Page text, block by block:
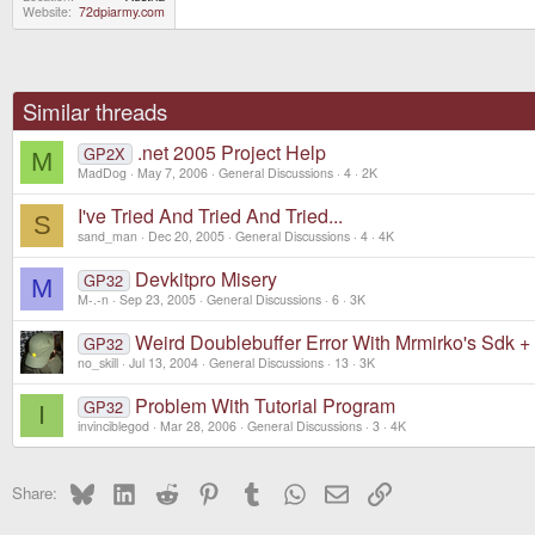
Website 72dpiarmy.com
Similar threads
M GP2X .net 2005 Project Help
MadDog May 7, 2006 General Discussions 4 2K
S I've Tried And Tried And Tried...
sand_man Dec 20, 2005 General Discussions 4 4K
M GP32 Devkitpro Misery
M-.-n Sep 23, 2005 General Discussions 6 3K
GP32 Weird Doublebuffer Error With Mrmirko's Sdk
no_skill Jul 13, 2004 General Discussions 13 3K
I GP32 Problem With Tutorial Program
invinciblegod Mar 28, 2006 General Discussions 3 4K
Share: Bluesky LinkedInReddit PinterestTumblrWhatsApp
EmailLink